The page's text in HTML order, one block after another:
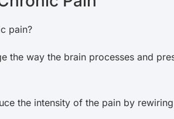
pain?
the way the brain processes and
the intensity of the pain by